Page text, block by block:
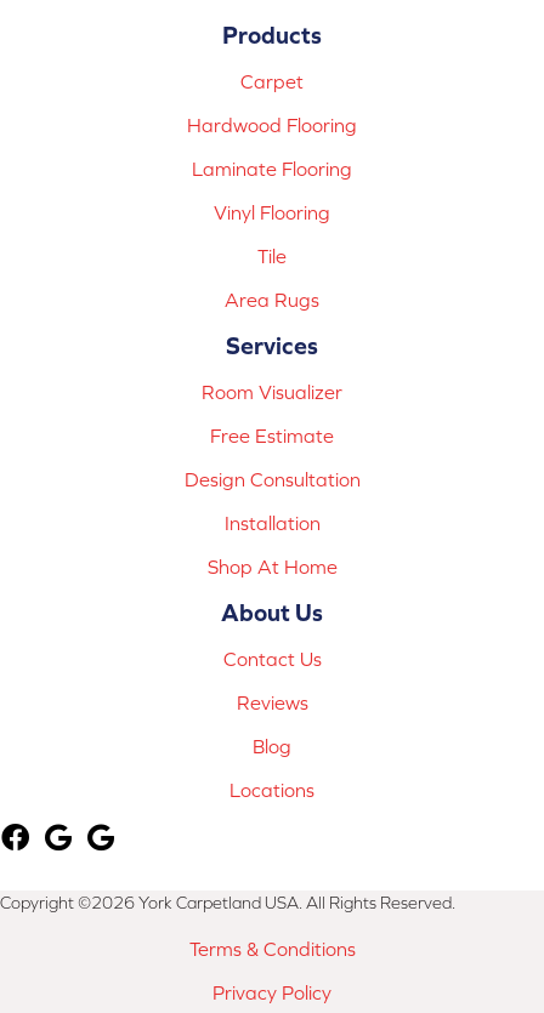
Products
Carpet
Hardwood Flooring
Laminate Flooring
Vinyl Flooring
Tile
Area Rugs
Services
Room Visualizer
Free Estimate
Design Consultation
Installation
Shop At Home
About Us
Contact Us
Reviews
Blog
Locations
Copyright ©2026 York Carpetland USA. All Rights Reserved.
Terms & Conditions
Privacy Policy